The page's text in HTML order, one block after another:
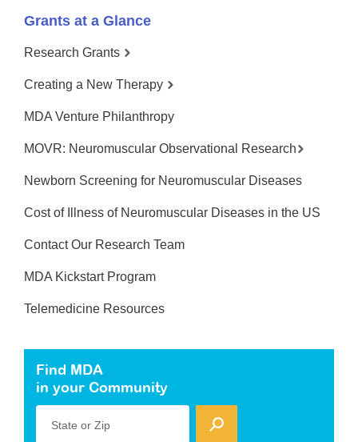
Grants at a Glance
Research Grants
Creating a New Therapy
MDA Venture Philanthropy
MOVR: Neuromuscular Observational Research
Newborn Screening for Neuromuscular Diseases
Cost of Illness of Neuromuscular Diseases in the US
Contact Our Research Team
MDA Kickstart Program
Telemedicine Resources
Find MDA
in your Community
State or Zip